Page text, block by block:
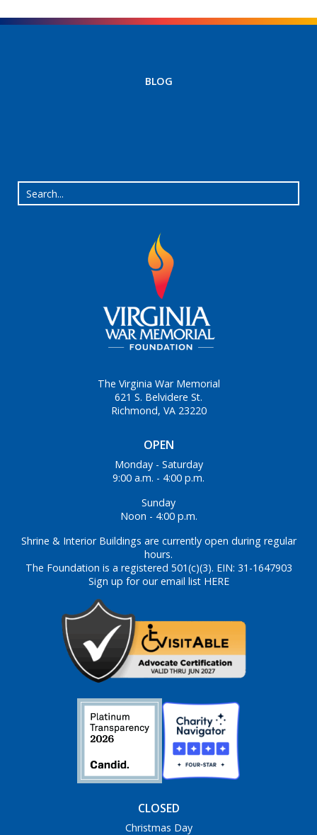
BLOG
OPEN
Monday - Saturday
9:00 a.m. - 4:00 p.m.
Sunday
Noon - 4:00 p.m.
Shrine & Interior Buildings are currently open during regular
hours.
The Foundation is a registered 501(c)(3). EIN: 31-1647903
Sign up for our email list HERE
The Virginia War Memorial
621 S. Belvidere St.
Richmond, VA 23220
CLOSED
Christmas Day